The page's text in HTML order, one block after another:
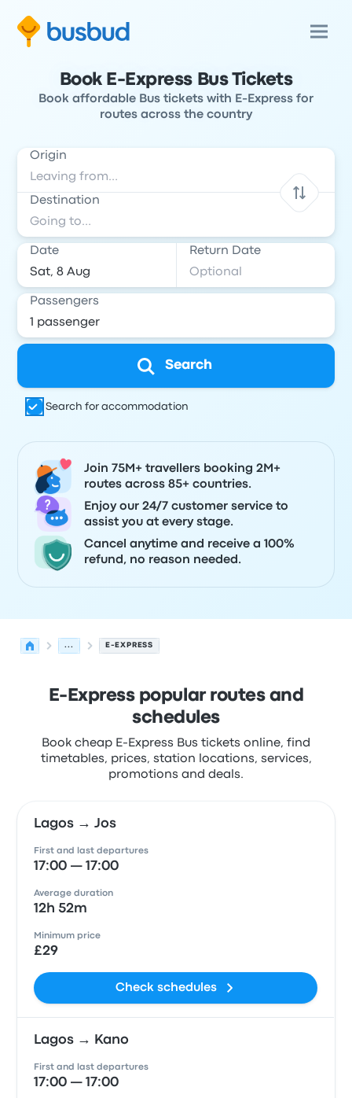
Book E-Express Bus Tickets
Book affordable Bus tickets with E-Express for
routes across the country
Origin
Destination
Date Return Date
Passengers
Search
Search for accommodation
Join 75M+ travellers booking 2M+
routes across 85+ countries.
Enjoy our 24/7 customer service to
assist you at every stage.
Cancel anytime and receive a 100%
refund, no reason needed.
... E-EXPRESS
E-Express popular routes and
schedules
Book cheap E-Express Bus tickets online, find
timetables, prices, station locations, services,
promotions and deals.
Lagos → Jos
First and last departures
17:00 — 17:00
Average duration
12h 52m
Minimum price
£29
Check schedules
Lagos → Kano
First and last departures
17:00 — 17:00